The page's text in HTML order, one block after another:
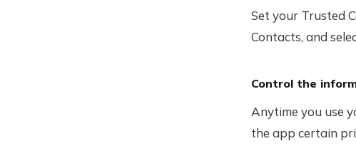
Set your Trusted
Contacts, and
Control the
Anytime you use
the app certain